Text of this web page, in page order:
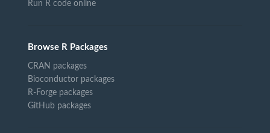
Run R code online
Browse R Packages
CRAN packages
Bioconductor packages
R-Forge packages
GitHub packages